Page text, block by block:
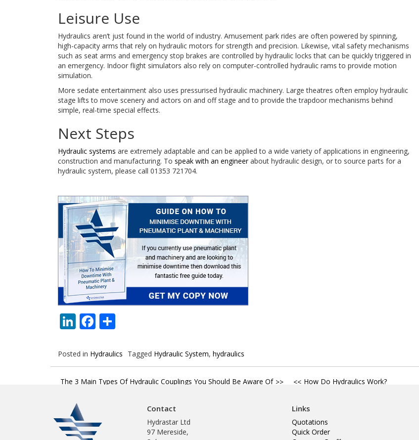
Leisure Use
Hydraulics aren’t just found in the world of industry. Amusement park rides are often powered by spinning,
high-capacity arms that rely on hydraulic motors for strength and precision. Likewise, vital safety mechanisms
such as seat arms and emergency stop brakes are controlled by hydraulic locks that can be quickly triggered in
an emergency. Indoor flight simulators also rely on computer-controlled hydraulic rams to provide motion
simulation.
More sedate entertainment also uses pressurised hydraulic machinery. Large theatres often employ hydraulic
stage lifts to move scenery and actors on and off stage and to provide the trapdoor mechanisms behind
simple, real-time special effects.
Next Steps
Hydraulic systems are extremely adaptable and can be applied to a wide variety of applications in engineering,
construction and manufacturing. To speak with an engineerabout hydraulic design, or to source parts for a
hydraulic system, please call 01353 721704.
LinkedIn
Facebook
Posted in Hydraulics Tagged Hydraulic System, hydraulics
Post
navigation
The 3 Main Types Of Hydraulic Couplings You Should Be Aware Of How Do Hydraulics Work?
Contact
Hydrastar Ltd
97 Mereside,
Links
Quotations
Quick Order